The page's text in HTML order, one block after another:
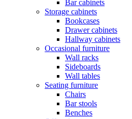
Bar cabinets
Storage cabinets
Bookcases
Drawer cabinets
Hallway cabinets
Occasional furniture
Wall racks
Sideboards
Wall tables
Seating furniture
Chairs
Bar stools
Benches